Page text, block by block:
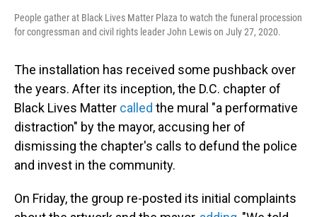
People gather at Black Lives Matter Plaza to watch the funeral procession
for congressman and civil rights leader John Lewis on July 27, 2020.
The installation has received some pushback over
the years. After its inception, the D.C. chapter of
Black Lives Matter called the mural "a performative
distraction" by the mayor, accusing her of
dismissing the chapter's calls to defund the police
and invest in the community.
On Friday, the group re-posted its initial complaints